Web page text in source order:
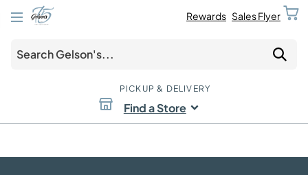
Rewards Sales Flyer
PICKUP & DELIVERY
Find a Store